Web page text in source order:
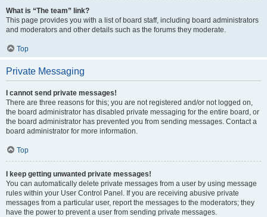
What is “The team” link?
This page provides you with a list of board staff, including board administrators
and moderators and other details such as the forums they moderate.
Top
Private Messaging
I cannot send private messages!
There are three reasons for this; you are not registered and/or not logged on,
the board administrator has disabled private messaging for the entire board, or
the board administrator has prevented you from sending messages. Contact a
board administrator for more information.
Top
I keep getting unwanted private messages!
You can automatically delete private messages from a user by using message
rules within your User Control Panel. If you are receiving abusive private
messages from a particular user, report the messages to the moderators; they
have the power to prevent a user from sending private messages.